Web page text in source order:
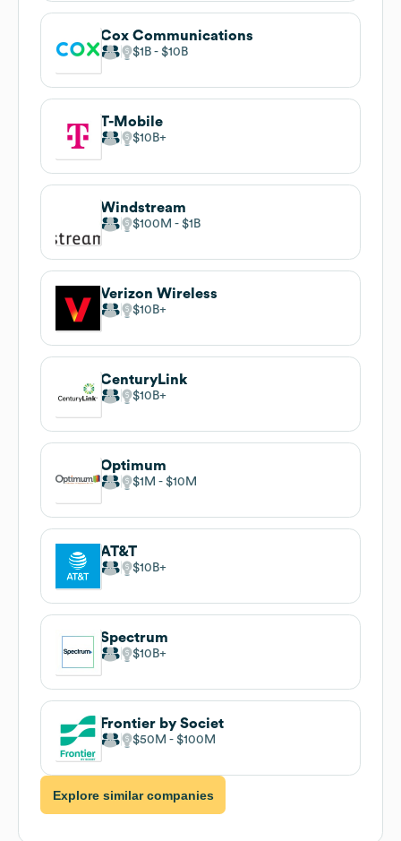
Cox Communications
$1B $10B
T-Mobile
$10B
Windstream
$100M $1B
Verizon Wireless
$10B
CenturyLink
$10B
Optimum
$1M $10M
AT&T
$10B
Spectrum
$10B
Frontier by Societ
$50M $100M
Explore similar companies